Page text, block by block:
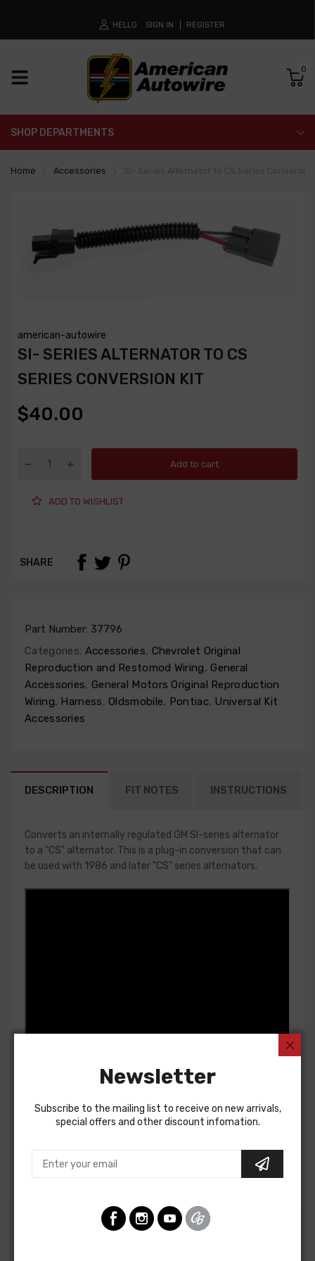
HELLO SIGN IN REGISTER
0
SHOP DEPARTMENTS
Home Accessories
american-autowire
SI- SERIES ALTERNATOR TO CS
SERIES CONVERSION KIT
$40.00
Add to cart
ADD TO WISHLIST
SHARE
Part Number: 37796
Categories: Accessories, Chevrolet Original
Reproduction and Restomod Wiring, General
Accessories, General Motors Original Reproduction
Wiring, Harness, Oldsmobile, Pontiac, Universal Kit
Accessories
DESCRIPTION FIT NOTES INSTRUCTIONS
Converts an internally regulated GM SI-series alternator
to a "CS" alternator. This is a plug-in conversion that can
be used with 1986 and later "CS" series alternators.
Newsletter
Subscribe to the mailing list to receive on new arrivals,
special offers and other discount infomation.